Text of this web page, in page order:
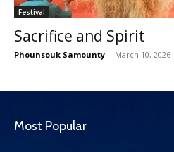
Festival
Sacrifice and Spirit
Phounsouk Samounty - March 10, 2026
Most Popular